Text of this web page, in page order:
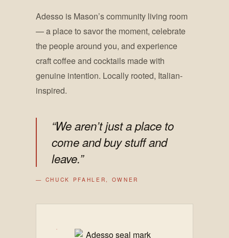
Adesso is Mason’s community living room
— a place to savor the moment, celebrate
the people around you, and experience
craft coffee and cocktails made with
genuine intention. Locally rooted, Italian-
inspired.
“We aren’t just a place to
come and buy stuff and
leave.”
— CHUCK PFAHLER, OWNER